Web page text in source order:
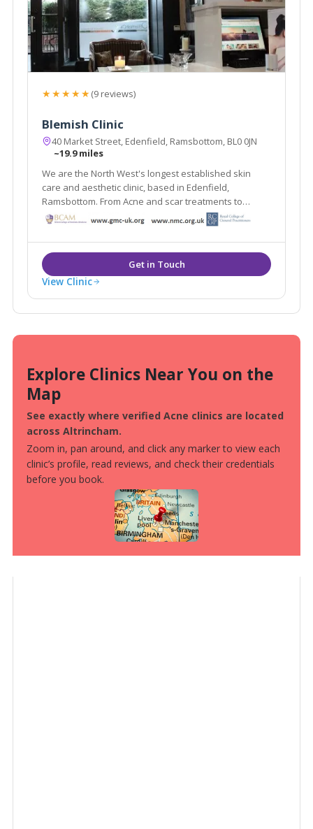
★★★★★(9 reviews)
Blemish Clinic
40 Market Street, Edenfield, Ramsbottom, BL0 0JN
~19.9 miles
We are the North West's longest established skin
care and aesthetic clinic, based in Edenfield,
Ramsbottom. From Acne and scar treatments to
weight loss and medically proven anti ageing
treatments Blemish provides it all under one roof.
View Clinic
Explore Clinics Near You on the
Map
See exactly where verified Acne clinics are located
across Altrincham.
Zoom in, pan around, and click any marker to view each
clinic’s profile, read reviews, and check their credentials
before you book.